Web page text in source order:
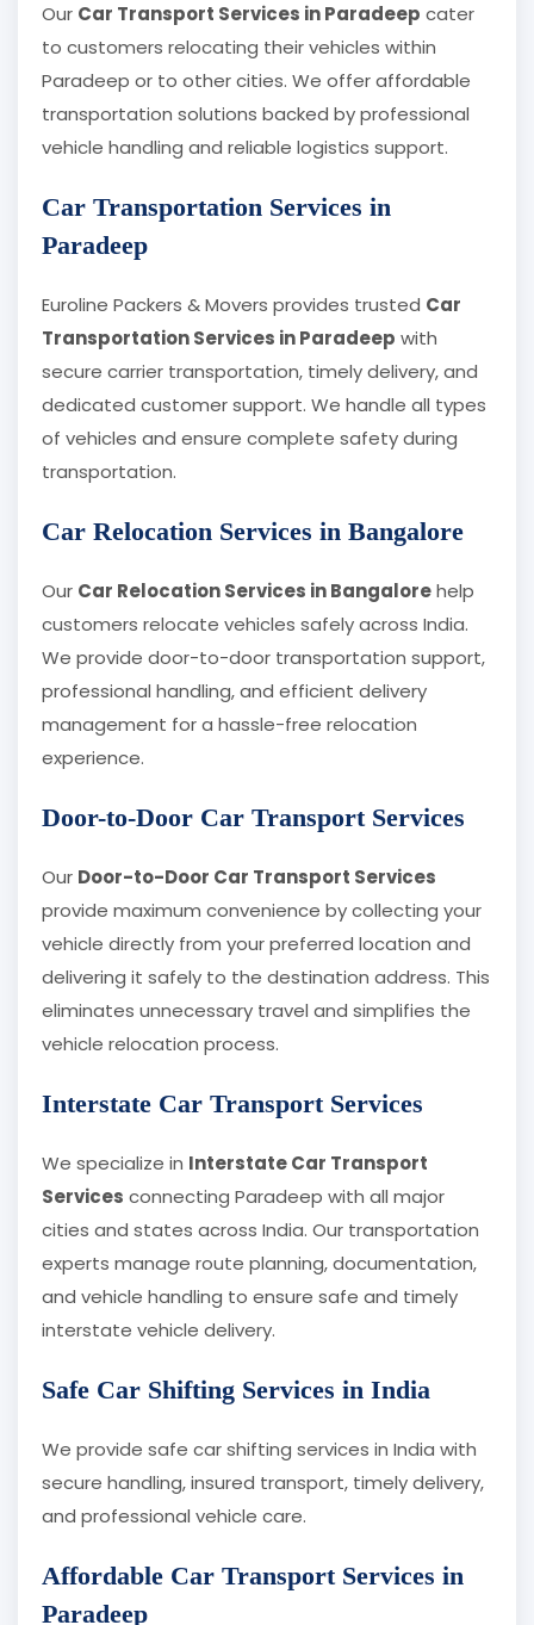
Our Car Transport Services in Paradeep cater
to customers relocating their vehicles within
Paradeep or to other cities. We offer affordable
transportation solutions backed by professional
vehicle handling and reliable logistics support.
Car Transportation Services in
Paradeep
Euroline Packers & Movers provides trusted Car
Transportation Services in Paradeep with
secure carrier transportation, timely delivery, and
dedicated customer support. We handle all types
of vehicles and ensure complete safety during
transportation.
Car Relocation Services in Bangalore
Our Car Relocation Services in Bangalorehelp
customers relocate vehicles safely across India.
We provide door-to-door transportation support,
professional handling, and efficient delivery
management for a hassle-free relocation
experience.
Door-to-Door Car Transport Services
Our Door-to-Door Car Transport Services
provide maximum convenience by collecting your
vehicle directly from your preferred location and
delivering it safely to the destination address. This
eliminates unnecessary travel and simplifies the
vehicle relocation process.
Interstate Car Transport Services
We specialize in Interstate Car Transport
Services connecting Paradeep with all major
cities and states across India. Our transportation
experts manage route planning, documentation,
and vehicle handling to ensure safe and timely
interstate vehicle delivery.
Safe Car Shifting Services in India
We provide safe car shifting services in India with
secure handling, insured transport, timely delivery,
and professional vehicle care.
Affordable Car Transport Services in
Paradeep